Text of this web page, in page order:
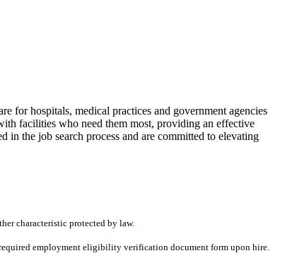
for hospitals, medical practices and government agencies
facilities who need them most, providing an effective
in the job search process and are committed to elevating
characteristic protected by law.
employment eligibility verification document form upon hire.